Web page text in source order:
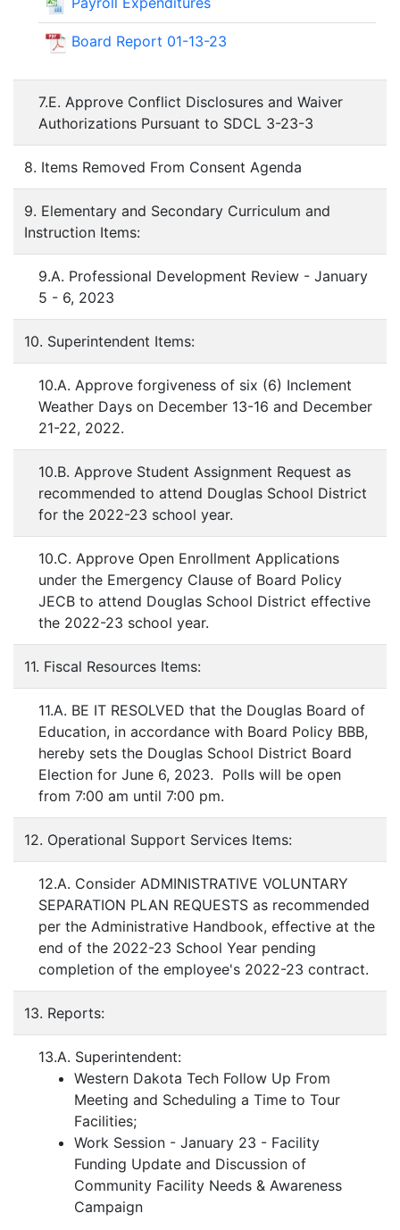
Board Report 01-13-23
7.E. Approve Conflict Disclosures and Waiver
Authorizations Pursuant to SDCL 3-23-3
8. Items Removed From Consent Agenda
9. Elementary and Secondary Curriculum and
Instruction Items:
9.A. Professional Development Review - January
5 - 6, 2023
10. Superintendent Items:
10.A. Approve forgiveness of six (6) Inclement
Weather Days on December 13-16 and December
21-22, 2022.
10.B. Approve Student Assignment Request as
recommended to attend Douglas School District
for the 2022-23 school year.
10.C. Approve Open Enrollment Applications
under the Emergency Clause of Board Policy
JECB to attend Douglas School District effective
the 2022-23 school year.
11. Fiscal Resources Items:
11.A. BE IT RESOLVED that the Douglas Board of
Education, in accordance with Board Policy BBB,
hereby sets the Douglas School District Board
Election for June 6, 2023. Polls will be open
from 7:00 am until 7:00 pm.
12. Operational Support Services Items:
12.A. Consider ADMINISTRATIVE VOLUNTARY
SEPARATION PLAN REQUESTS as recommended
per the Administrative Handbook, effective at the
end of the 2022-23 School Year pending
completion of the employee's 2022-23 contract.
13. Reports:
13.A. Superintendent:
Western Dakota Tech Follow Up From
Meeting and Scheduling a Time to Tour
Facilities;
Work Session - January 23 - Facility
Funding Update and Discussion of
Community Facility Needs & Awareness
Campaign